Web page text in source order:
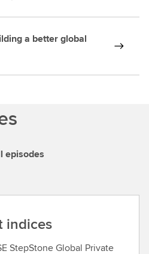
a better global
episodes
indices
StepStone Global Private